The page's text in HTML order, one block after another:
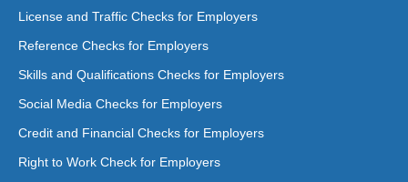
License and Traffic Checks for Employers
Reference Checks for Employers
Skills and Qualifications Checks for Employers
Social Media Checks for Employers
Credit and Financial Checks for Employers
Right to Work Check for Employers